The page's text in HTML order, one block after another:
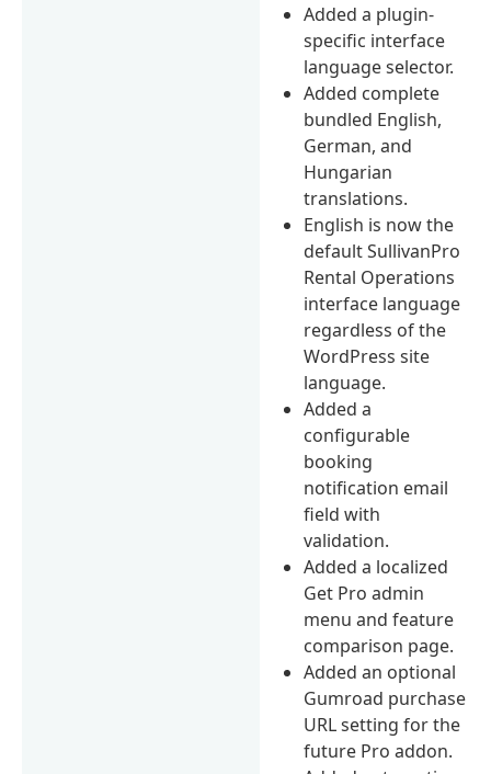
Added a plugin-
specific interface
language selector.
Added complete
bundled English,
German, and
Hungarian
translations.
English is now the
default SullivanPro
Rental Operations
interface language
regardless of the
WordPress site
language.
Added a
configurable
booking
notification email
field with
validation.
Added a localized
Get Pro admin
menu and feature
comparison page.
Added an optional
Gumroad purchase
URL setting for the
future Pro addon.